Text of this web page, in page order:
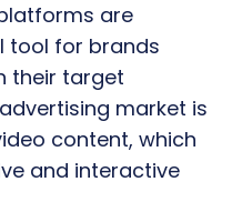
are
tool for brands
their target
market is
content, which
and interactive